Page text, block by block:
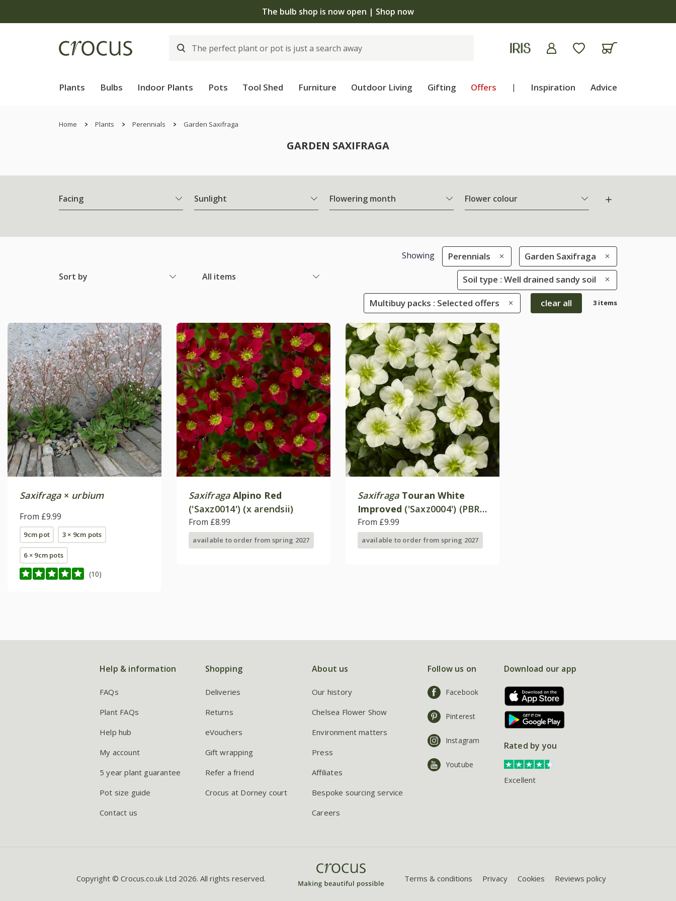
The bulb shop is now open | Shop now
Plants Bulbs Indoor Plants Pots Tool Shed Furniture Outdoor Living Gifting Offers | Inspiration Advice
Home Plants Perennials Garden Saxifraga
GARDEN SAXIFRAGA
Facing Sunlight Flowering month Flower colour
Sort by All items
Showing Perennials Garden Saxifraga
Soil type : Well drained sandy soil
Multibuy packs : Selected offers clear all 3 items
Saxifraga× urbium
From £9.99
9cm pot 3 × 9cm pots
6 × 9cm pots
(10)
Saxifraga Alpino Red
('Saxz0014') (x arendsii)
From £8.99
available to order from spring 2027
Saxifraga Touran White
Improved ('Saxz0004') (PBR)
(× arendsii)
From £9.99
available to order from spring 2027
Help & information
FAQs
Plant FAQs
Help hub
My account
5 year plant guarantee
Pot size guide
Contact us
Shopping
Deliveries
Returns
eVouchers
Gift wrapping
Refer a friend
Crocus at Dorney court
About us
Our history
Chelsea Flower Show
Environment matters
Press
Affiliates
Bespoke sourcing service
Careers
Follow us on
Facebook
Pinterest
Instagram
Youtube
Download our app
Rated by you
Excellent
Copyright © Crocus.co.uk Ltd 2026. All rights reserved. Terms & conditions Privacy Cookies Reviews policy